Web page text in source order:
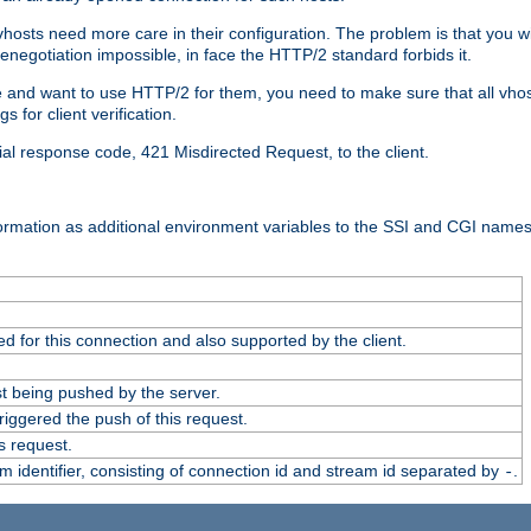
need more care in their configuration. The problem is that you
impossible, in face the HTTP/2 standard forbids it.
want to use HTTP/2 for them, you need to make sure that all
for client verification.
response code, 421 Misdirected Request, to the client.
as additional environment variables to the SSI and CGI
for this connection and also supported by the client.
being pushed by the server.
the push of this request.
request.
identifier, consisting of connection id and stream id separated by -.